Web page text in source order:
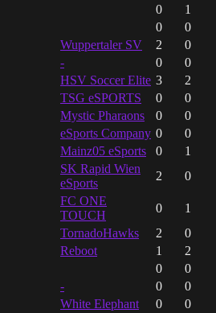
0
1
0
0
Wuppertaler SV 2
0
- 0
0
HSV Soccer Elite 3
2
TSG eSPORTS 0
0
Mystic Pharaons 0
0
eSports Company 0
0
Mainz05 eSports 0
1
SK Rapid Wien
eSports
2 0
FC ONE
TOUCH
0
1
TornadoHawks 2
0
Reboot 1
2
0
0
- 0
0
White Elephant 0
0